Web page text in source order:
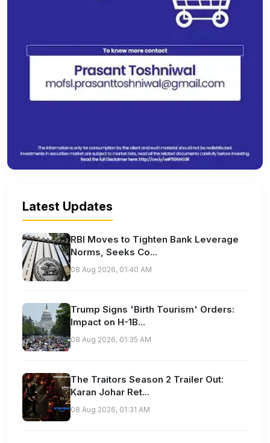
Latest Updates
RBI Moves to Tighten Bank Leverage
Norms, Seeks Co...
08 Aug 2026, 01:40 AM
Trump Signs 'Birth Tourism' Orders:
Impact on H-1B...
08 Aug 2026, 01:35 AM
The Traitors Season 2 Trailer Out:
Karan Johar Ret...
08 Aug 2026, 01:31 AM